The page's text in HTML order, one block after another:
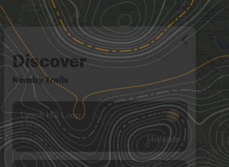
Discover
Nearby Trails
Lynch Hill Loop
6.27 mi
5
Summer Moderate